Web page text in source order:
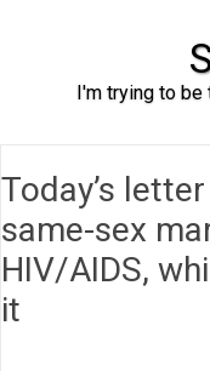
I'm trying to be
Today’s
same-sex
HIV/AIDS,
it